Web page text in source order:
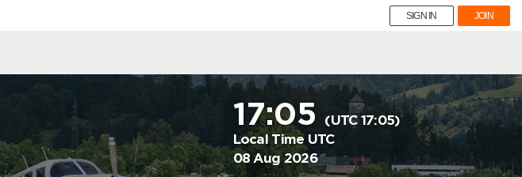
SIGN IN JOIN
17:05
(UTC 17:05)
Local Time UTC
08 Aug 2026